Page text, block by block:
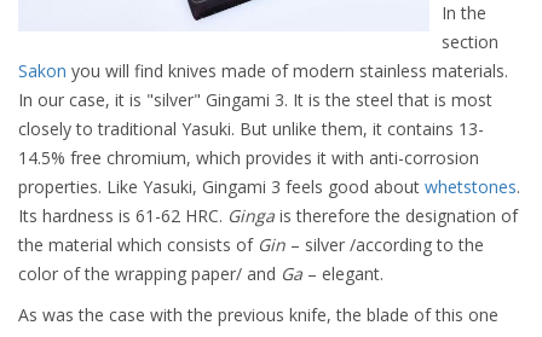
In the
section
Sakon you will find knives made of modern stainless materials.
In our case, it is "silver" Gingami 3. It is the steel that is most
closely to traditional Yasuki. But unlike them, it contains 13-
14.5% free chromium, which provides it with anti-corrosion
properties. Like Yasuki, Gingami 3 feels good about whetstones.
Its hardness is 61-62 HRC. Ginga is therefore the designation of
the material which consists of Gin – silver /according to the
color of the wrapping paper/ and Ga – elegant.
As was the case with the previous knife, the blade of this one